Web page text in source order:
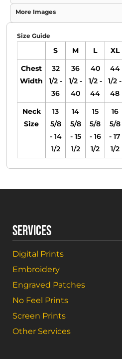
More Images
Size Guide
S M L XL
Chest
Width
32
1/2 -
36
36
1/2 -
40
40
1/2 -
44
44
1/2 -
48
Neck
Size
13
5/8
- 14
1/2
14
5/8
- 15
1/2
15
5/8
- 16
1/2
16
5/8
- 17
1/2
SERVICES
Digital Prints
Embroidery
Engraved Patches
No Feel Prints
Screen Prints
Other Services